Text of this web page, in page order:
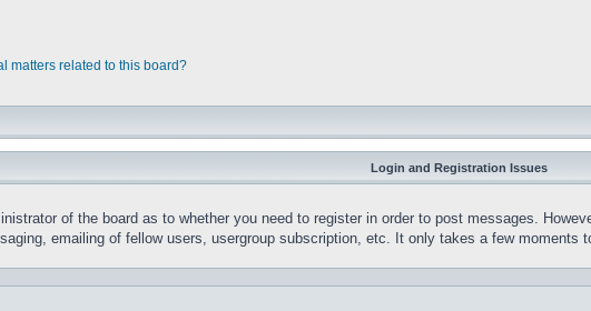
matters related to this board?
Login and Registration Issues
of the board as to whether you need to register in order to post messages.
emailing of fellow users, usergroup subscription, etc. It only takes a few moments